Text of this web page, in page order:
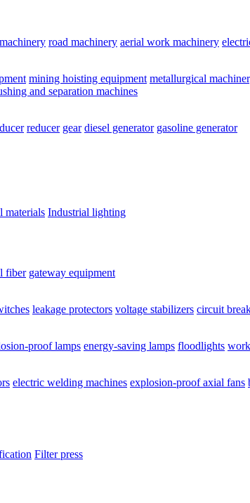
road machinery aerial work machinery
mining hoisting equipment metallurgical
and separation machines
reducer gear diesel generator gasoline generator
materials Industrial lighting
fiber gateway equipment
leakage protectors voltage stabilizers circuit
proof lamps energy-saving lamps floodlights
electric welding machines explosion-proof axial fans
Filter press